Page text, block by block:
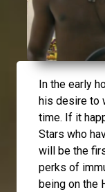
In the early
his desire to
time. If it
Stars who
will be the
perks of
being on the